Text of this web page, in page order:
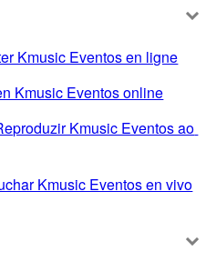
Kmusic Eventos en ligne
Kmusic Eventos online
Kmusic Eventos ao
Kmusic Eventos en vivo